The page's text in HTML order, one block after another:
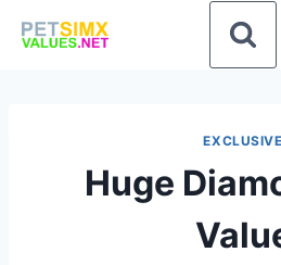
EXCLUSIVE
Huge